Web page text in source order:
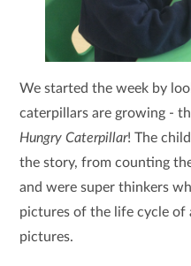
We started the week by
caterpillars are growing -
Hungry Caterpillar! The
the story, from counting
and were super thinkers
pictures of the life cycle
pictures.